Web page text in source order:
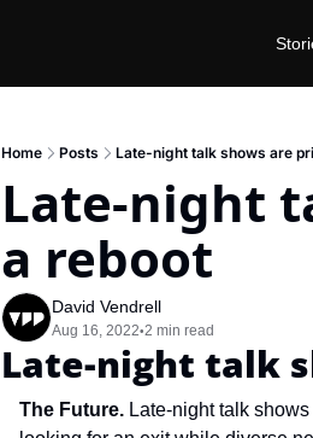
Home Posts Late-night talk shows are
Late-night
a reboot
David Vendrell
Aug 16, 2022•2 min read
Late-night talk
The Future. Late-night talk